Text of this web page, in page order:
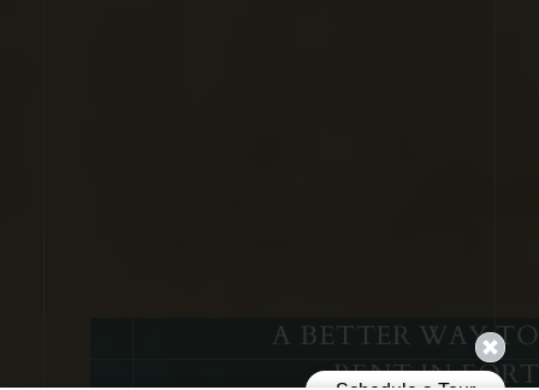
A BETTER WAY TO
RENT IN FORT